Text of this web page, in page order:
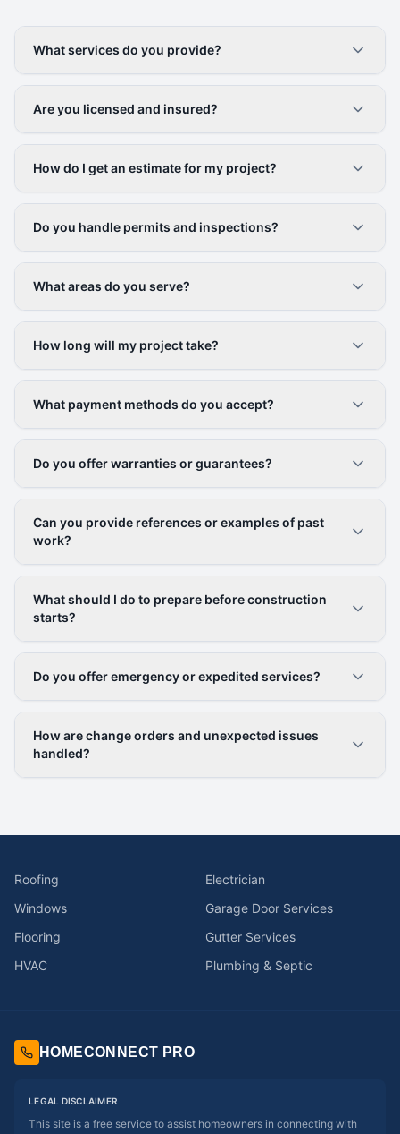
What services do you provide?
Are you licensed and insured?
How do I get an estimate for my project?
Do you handle permits and inspections?
What areas do you serve?
How long will my project take?
What payment methods do you accept?
Do you offer warranties or guarantees?
Can you provide references or examples of past
work?
What should I do to prepare before construction
starts?
Do you offer emergency or expedited services?
How are change orders and unexpected issues
handled?
Roofing
Electrician
Windows
Garage Door Services
Flooring
Gutter Services
HVAC
Plumbing & Septic
HOMECONNECT PRO
LEGAL DISCLAIMER
This site is a free service to assist homeowners in connecting with